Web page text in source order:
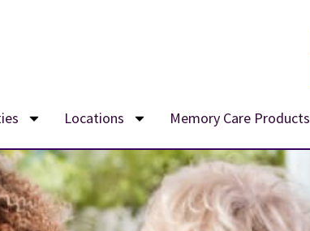
Locations Memory Care Products
with monthly rates starting at $5,950